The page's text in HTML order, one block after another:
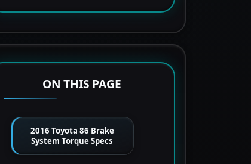
ON THIS PAGE
2016 Toyota 86 Brake
System Torque Specs